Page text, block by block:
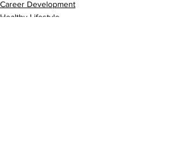
Career Development
Healthy Lifestyle